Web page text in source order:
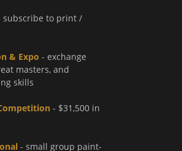
subscribe to print /
& Expo - exchange
masters, and
skills
- $31,500 in
- small group paint-